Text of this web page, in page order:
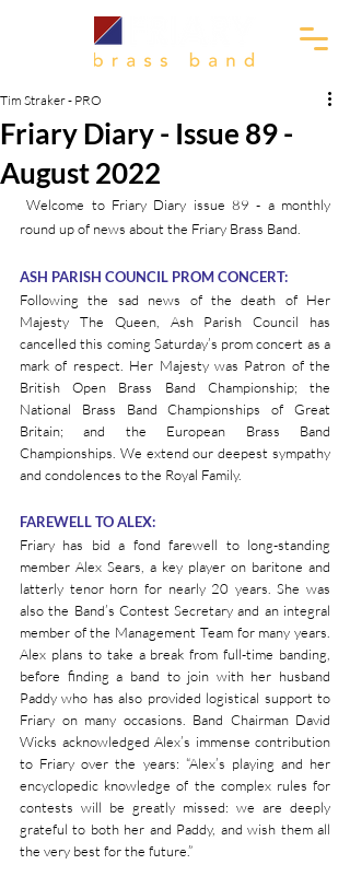
Friary Diary - Issue 89 -
August 2022
Tim Straker - PRO
Welcome to Friary Diary issue 89 - a monthly
round up of news about the Friary Brass Band.
ASH PARISH COUNCIL PROM CONCERT:
Following the sad news of the death of Her
Majesty The Queen, Ash Parish Council has
cancelled this coming Saturday’s prom concert as a
mark of respect. Her Majesty was Patron of the
British Open Brass Band Championship; the
National Brass Band Championships of Great
Britain; and the European Brass Band
Championships. We extend our deepest sympathy
and condolences to the Royal Family.
FAREWELL TO ALEX:
Friary has bid a fond farewell to long-standing
member Alex Sears, a key player on baritone and
latterly tenor horn for nearly 20 years. She was
also the Band’s Contest Secretary and an integral
member of the Management Team for many years.
Alex plans to take a break from full-time banding,
before finding a band to join with her husband
Paddy who has also provided logistical support to
Friary on many occasions. Band Chairman David
Wicks acknowledged Alex’s immense contribution
to Friary over the years: “Alex’s playing and her
encyclopedic knowledge of the complex rules for
contests will be greatly missed: we are deeply
grateful to both her and Paddy, and wish them all
the very best for the future.”